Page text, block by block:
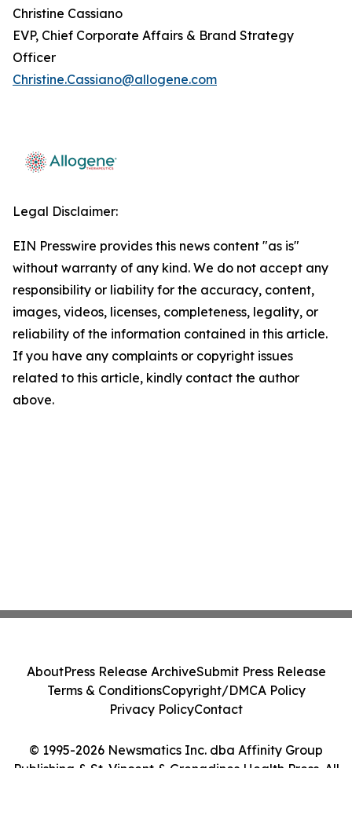
Christine Cassiano
EVP, Chief Corporate Affairs & Brand Strategy
Officer
Christine.Cassiano@allogene.com
Legal Disclaimer:
EIN Presswire provides this news content "as is"
without warranty of any kind. We do not accept any
responsibility or liability for the accuracy, content,
images, videos, licenses, completeness, legality, or
reliability of the information contained in this article.
If you have any complaints or copyright issues
related to this article, kindly contact the author
above.
© 1995-2026 Newsmatics Inc. dba Affinity Group
Publishing & St. Vincent & Grenadines Health Press. All
AboutPress Release ArchiveSubmit Press Release
Terms & ConditionsCopyright/DMCA Policy
Privacy PolicyContact